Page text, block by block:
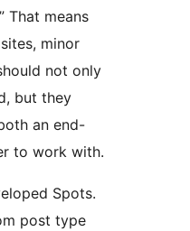
minor
not only
but they
an end-
to work with.
Spots.
post type